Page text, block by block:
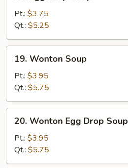
Drop
Soup
Pt.: $3.75
Qt.: $5.25
Wonton
Soup
19. Wonton Soup
Pt.: $3.95
Qt.: $5.75
Wonton
Egg
Drop
Soup
20. Wonton Egg Drop Soup
Pt.: $3.95
Qt.: $5.75